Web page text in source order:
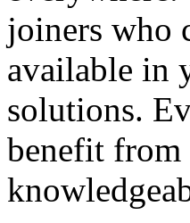
joiners who
available in
solutions.
benefit from